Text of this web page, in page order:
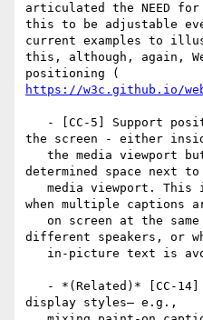
articulated the NEED for
this to be adjustable
current examples to
this, although, again,
https://w3c.github.io/
the screen - either
determined space next
when multiple captions
different speakers, or
display styles— e.g.,